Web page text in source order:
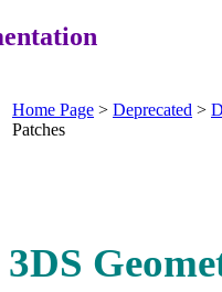
Home Page > Deprecated >
Patches
3DS